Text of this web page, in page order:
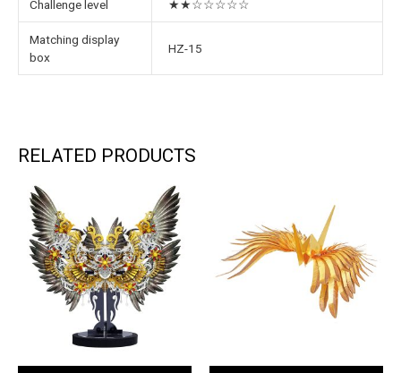
Challenge level ★★☆☆☆☆☆
Matching display
box
HZ-15
RELATED PRODUCTS